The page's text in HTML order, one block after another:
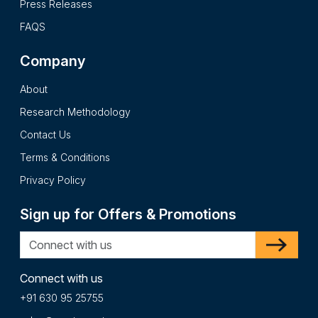
Press Releases
FAQS
Company
About
Research Methodology
Contact Us
Terms & Conditions
Privacy Policy
Sign up for Offers & Promotions
Connect with us
+91 630 95 25755